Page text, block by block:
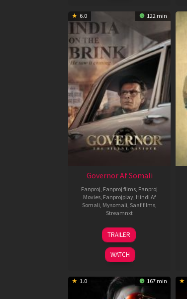
6.0 122 min
Governor Af Somali
Fanproj Fanproj films Fanproj
Movies Fanprojplay Hindi Af
Somali Mysomali Saafifilms
Streamnxt
12
Jun
2026
TRAILER
WATCH
1.0 167 min